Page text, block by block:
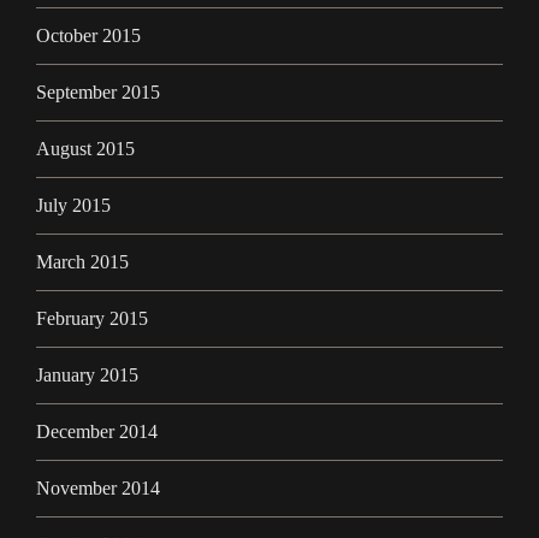
October 2015
September 2015
August 2015
July 2015
March 2015
February 2015
January 2015
December 2014
November 2014